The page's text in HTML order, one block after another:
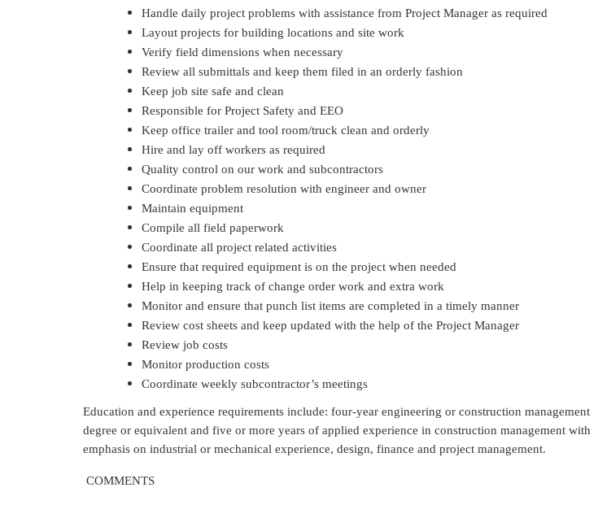
Handle daily project problems with assistance from Project Manager as required
Layout projects for building locations and site work
Verify field dimensions when necessary
Review all submittals and keep them filed in an orderly fashion
Keep job site safe and clean
Responsible for Project Safety and EEO
Keep office trailer and tool room/truck clean and orderly
Hire and lay off workers as required
Quality control on our work and subcontractors
Coordinate problem resolution with engineer and owner
Maintain equipment
Compile all field paperwork
Coordinate all project related activities
Ensure that required equipment is on the project when needed
Help in keeping track of change order work and extra work
Monitor and ensure that punch list items are completed in a timely manner
Review cost sheets and keep updated with the help of the Project Manager
Review job costs
Monitor production costs
Coordinate weekly subcontractor’s meetings
Education and experience requirements include: four-year engineering or construction management
degree or equivalent and five or more years of applied experience in construction management with
emphasis on industrial or mechanical experience, design, finance and project management.
COMMENTS